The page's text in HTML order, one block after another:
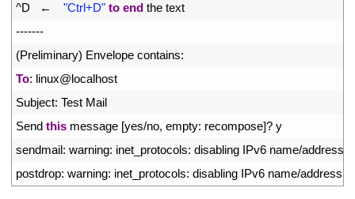
^D ← "Ctrl+D" to end the text
-------
(Preliminary) Envelope contains:
To: linux@localhost
Subject: Test Mail
Send this message [yes/no, empty: recompose]? y
sendmail: warning: inet_protocols: disabling IPv6 name/address
postdrop: warning: inet_protocols: disabling IPv6 name/address